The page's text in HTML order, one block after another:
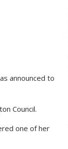
announced to
Council.
one of her